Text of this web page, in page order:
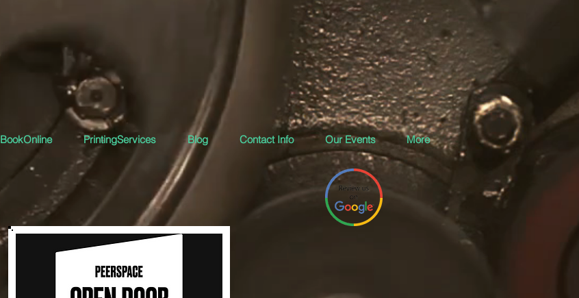
BookOnline PrintingServices Blog Contact Info Our Events More